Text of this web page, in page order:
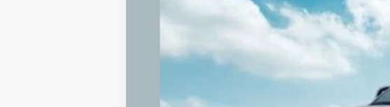
Stock:N8557947 Model:WLJP75
89,599 mi